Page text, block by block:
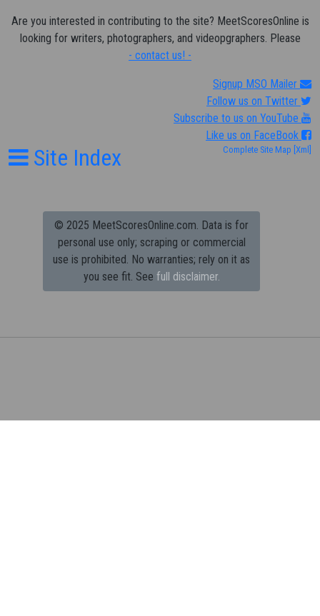
Are you interested in contributing to the site? MeetScoresOnline is
looking for writers, photographers, and videopgraphers. Please
- contact us! -
Signup MSO Mailer
Follow us on Twitter
Subscribe to us on YouTube
Like us on FaceBook
Site Index Complete Site Map [Xml]
© 2025 MeetScoresOnline.com. Data is for
personal use only; scraping or commercial
use is prohibited. No warranties; rely on it as
you see fit. See full disclaimer.